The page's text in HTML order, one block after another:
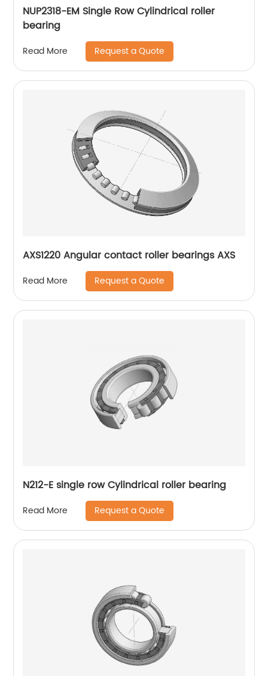
NUP2318-EM Single Row Cylindrical roller
bearing
Read More Request a Quote
AXS1220 Angular contact roller bearings AXS
Read More Request a Quote
N212-E single row Cylindrical roller bearing
Read More Request a Quote